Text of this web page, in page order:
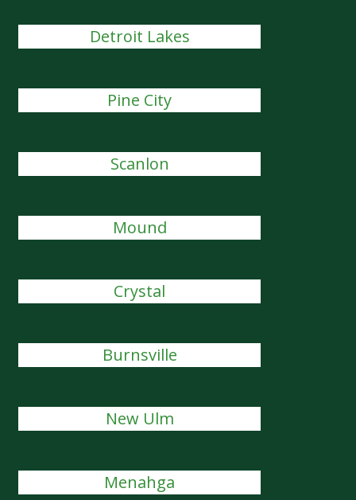
Detroit Lakes
Pine City
Scanlon
Mound
Crystal
Burnsville
New Ulm
Menahga